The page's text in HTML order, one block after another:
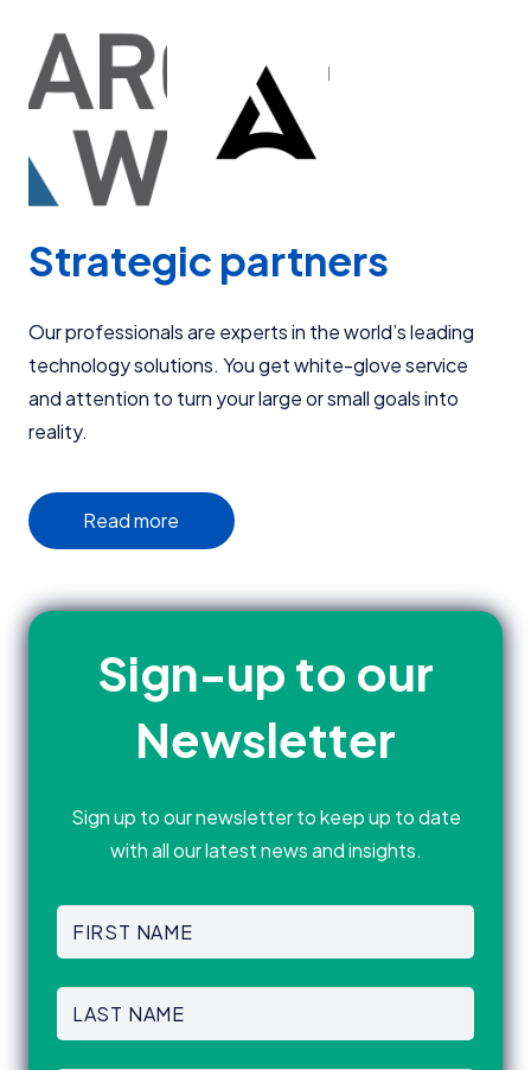
Strategic partners
Our professionals are experts in the world’s leading
technology solutions. You get white-glove service
and attention to turn your large or small goals into
reality.
Read more
Sign-up to our
Newsletter
Sign up to our newsletter to keep up to date
with all our latest news and insights.
First
Name(Required)
Last
Name(Required)